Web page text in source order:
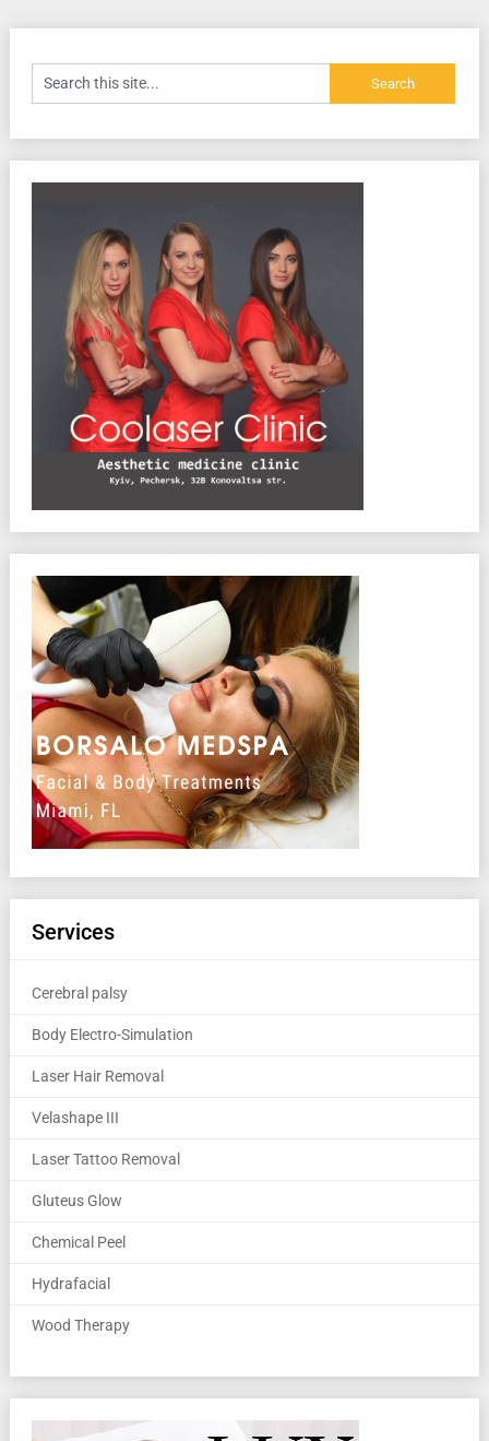
Services
Cerebral palsy
Body Electro-Simulation
Laser Hair Removal
Velashape III
Laser Tattoo Removal
Gluteus Glow
Chemical Peel
Hydrafacial
Wood Therapy